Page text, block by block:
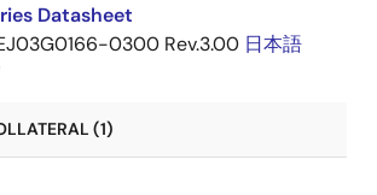
Datasheet
0300 Rev.3.00 日本語
(1)